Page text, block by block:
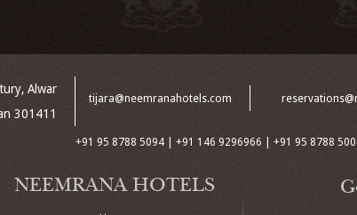
Alwar
301411
tijara@neemranahotels.com
+91 95 8788 5094 | +91 146 9296966 | +91 95 8788
NEEMRANA HOTELS